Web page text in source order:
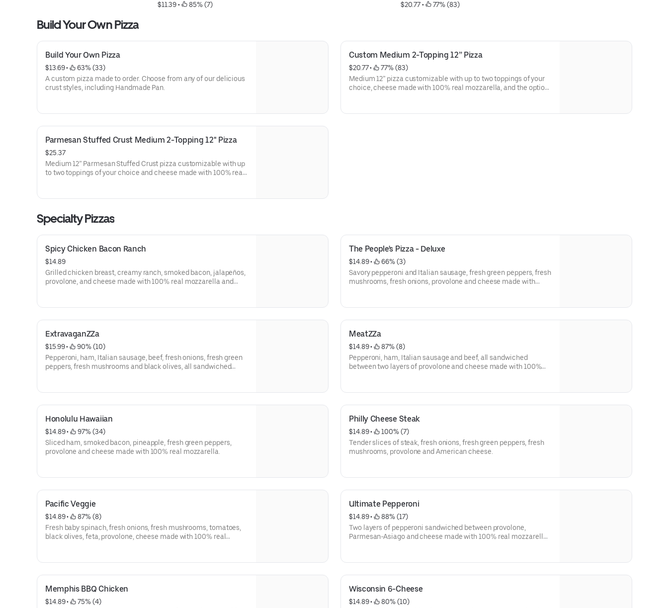
$11.39 • 85% (7) $20.77 • 77% (83)
Build Your Own Pizza
Build Your Own Pizza
$13.69 •
63% (33)
A custom pizza made to order. Choose from any of our delicious
crust styles, including Handmade Pan.
Custom Medium 2-Topping 12” Pizza
$20.77 •
77% (83)
Medium 12” pizza customizable with up to two toppings of your
choice, cheese made with 100% real mozzarella, and the option
Parmesan Stuffed Crust Medium 2-Topping 12" Pizza
$25.37
Medium 12” Parmesan Stuffed Crust pizza customizable with up
to two toppings of your choice and cheese made with 100% real
Specialty Pizzas
Spicy Chicken Bacon Ranch
$14.89
Grilled chicken breast, creamy ranch, smoked bacon, jalapeños,
provolone, and cheese made with 100% real mozzarella and
The People's Pizza - Deluxe
$14.89 •
66% (3)
Savory pepperoni and Italian sausage, fresh green peppers, fresh
mushrooms, fresh onions, provolone and cheese made with
We’ve combined our customers’ most ordered toppings into the
ExtravaganZZa
$15.99 •
90% (10)
Pepperoni, ham, Italian sausage, beef, fresh onions, fresh green
peppers, fresh mushrooms and black olives, all sandwiched
MeatZZa
$14.89 •
87% (8)
Pepperoni, ham, Italian sausage and beef, all sandwiched
between two layers of provolone and cheese made with 100%
Honolulu Hawaiian
$14.89 •
97% (34)
Sliced ham, smoked bacon, pineapple, fresh green peppers,
provolone and cheese made with 100% real mozzarella.
Philly Cheese Steak
$14.89 •
100% (7)
Tender slices of steak, fresh onions, fresh green peppers, fresh
mushrooms, provolone and American cheese.
Pacific Veggie
$14.89 •
87% (8)
Fresh baby spinach, fresh onions, fresh mushrooms, tomatoes,
black olives, feta, provolone, cheese made with 100% real
Ultimate Pepperoni
$14.89 •
88% (17)
Two layers of pepperoni sandwiched between provolone,
Parmesan-Asiago and cheese made with 100% real mozzarella
Memphis BBQ Chicken
$14.89 •
75% (4)
Wisconsin 6-Cheese
$14.89 •
80% (10)